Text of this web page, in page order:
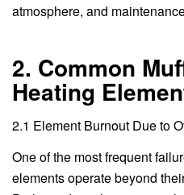
atmosphere, and
2. Common
Heating
2.1 Element Burnout Due to
One of the most frequent
elements operate beyond